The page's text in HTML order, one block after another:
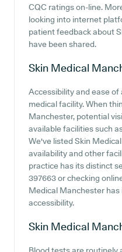
CQC ratings on-line.
looking into internet
patient feedback about
have been shared.
Skin Medical
Accessibility and ease
medical facility. When
Manchester, potential
available facilities such
We've listed Skin
availability and other
practice has its distinct
397663 or checking
Medical Manchester
accessibility.
Skin Medical